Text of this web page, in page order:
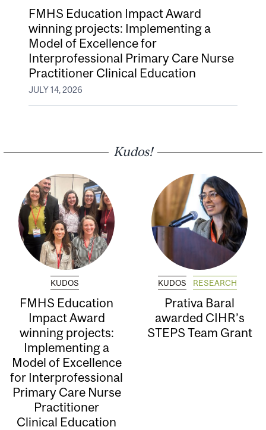
FMHS Education Impact Award
winning projects: Implementing a
Model of Excellence for
Interprofessional Primary Care Nurse
Practitioner Clinical Education
JULY 14, 2026
Kudos!
KUDOS
FMHS Education
Impact Award
winning projects:
Implementing a
Model of Excellence
for Interprofessional
Primary Care Nurse
Practitioner
Clinical Education
KUDOS RESEARCH
Prativa Baral
awarded CIHR’s
STEPS Team Grant